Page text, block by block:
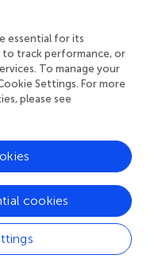
dropped to 0.1% in
treating cattle
survival in freshwater.
exclusive to summer
a diverse group of
pathogenic and non-
30% of
pathogenic to
retrieved 1,332
family
-related
essential for its
track performance, or
To manage your
Settings. For more
please see
cookies